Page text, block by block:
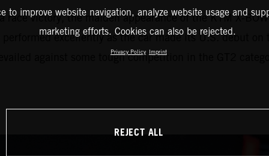
victory, the maiden appearance of the KTM X-
excellently as the car made its U.S. debut
against some tough competition in the GT2
to improve website navigation, analyze website usage and
marketing efforts. Cookies can also be rejected.
Privacy Policy Imprint
REJECT ALL